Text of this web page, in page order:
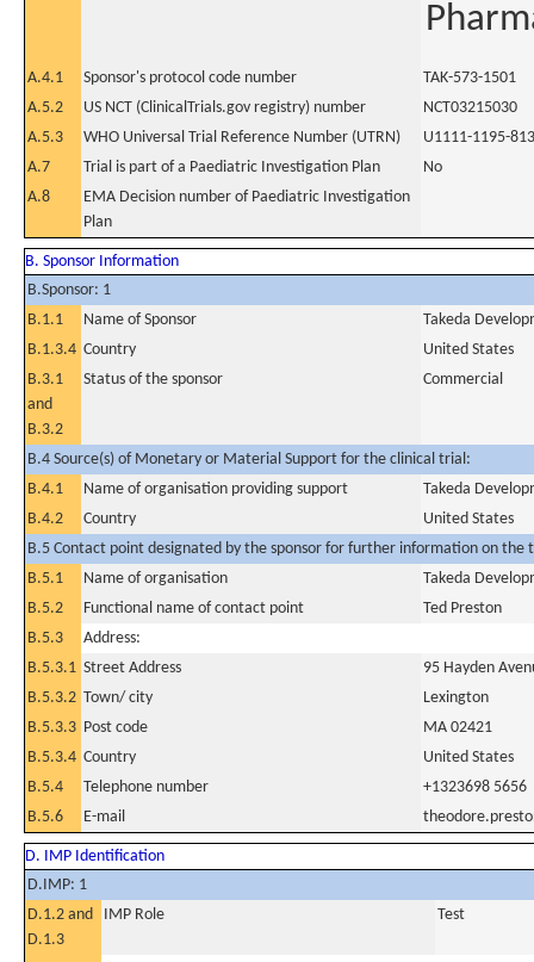
A.4.1 Sponsor's protocol code number
TAK-573-1501
A.5.2
US NCT (ClinicalTrials.gov registry) number
NCT03215030
A.5.3
WHO Universal Trial Reference Number (UTRN)
U1111-1195-
A.7
Trial is part of a Paediatric Investigation Plan
No
A.8
EMA Decision number of Paediatric Investigation
Plan
B. Sponsor Information
B.Sponsor: 1
B.1.1
Name of Sponsor
Takeda
B.1.3.4 Country
United States
B.3.1
and
B.3.2
Status of the sponsor Commercial
B.4 Source(s) of Monetary or Material Support for the clinical trial:
B.4.1
Name of organisation providing support
Takeda
B.4.2
Country
United States
B.5 Contact point designated by the sponsor for further information on the
B.5.1
Name of organisation
Takeda
B.5.2
Functional name of contact point
Ted Preston
B.5.3
Address:
B.5.3.1 Street Address
95 Hayden
B.5.3.2 Town/ city
Lexington
B.5.3.3 Post code
MA 02421
B.5.3.4 Country
United States
B.5.4
Telephone number
+1323698 5656
B.5.6
E-mail
D. IMP Identification
D.IMP: 1
D.1.2 and
D.1.3
IMP Role Test